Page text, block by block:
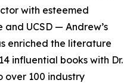
with esteemed
UCSD — Andrew’s
enriched the literature
influential books with Dr.
over 100 industry